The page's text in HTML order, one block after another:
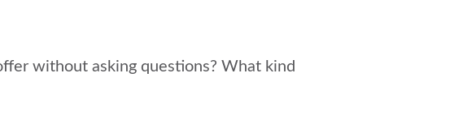
without asking questions? What kind